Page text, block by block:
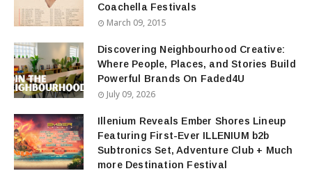
Coachella Festivals
March 09, 2015
Discovering Neighbourhood Creative:
Where People, Places, and Stories Build
Powerful Brands On Faded4U
July 09, 2026
Illenium Reveals Ember Shores Lineup
Featuring First-Ever ILLENIUM b2b
Subtronics Set, Adventure Club + Much
more Destination Festival